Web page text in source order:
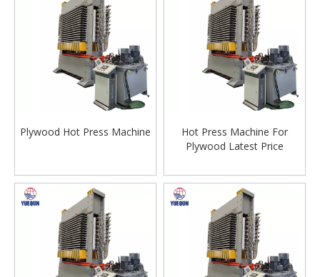
Plywood Hot Press Machine
Hot Press Machine For
Plywood Latest Price